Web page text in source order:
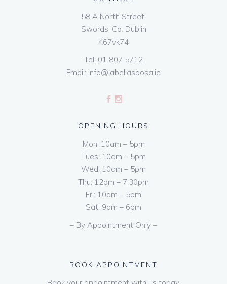
58 A North Street,
Swords, Co. Dublin
K67vk74
Tel: 01 807 5712
Email: info@labellasposa.ie
OPENING HOURS
Mon: 10am – 5pm
Tues: 10am – 5pm
Wed: 10am – 5pm
Thu: 12pm – 7.30pm
Fri: 10am – 5pm
Sat: 9am – 6pm
– By Appointment Only –
BOOK APPOINTMENT